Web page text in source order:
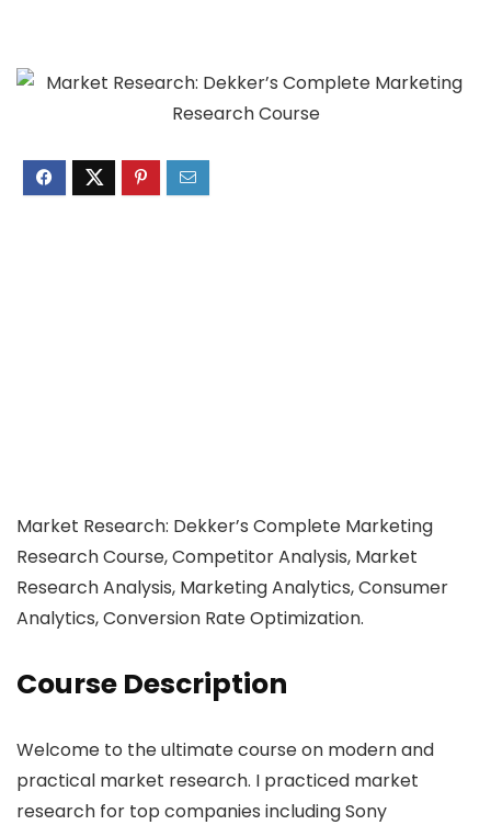
Market Research: Dekker’s Complete Marketing
Research Course, Competitor Analysis, Market
Research Analysis, Marketing Analytics, Consumer
Analytics, Conversion Rate Optimization.
Course Description
Welcome to the ultimate course on modern and
practical market research. I practiced market
research for top companies including Sony